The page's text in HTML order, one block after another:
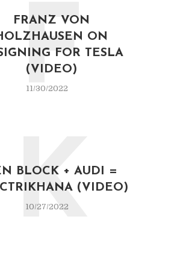
FRANZ VON
ON
FOR TESLA
(VIDEO)
11/30/2022
F
BLOCK + AUDI =
(VIDEO)
10/27/2022
K